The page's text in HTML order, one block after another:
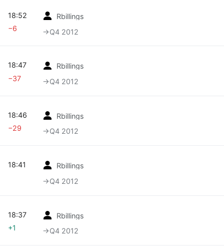
Rbillings
→‎Q4 2012
18:52
−6
Rbillings
→‎Q4 2012
18:47
−37
Rbillings
→‎Q4 2012
18:46
−29
Rbillings
→‎Q4 2012
18:41
Rbillings
→‎Q4 2012
18:37
+1